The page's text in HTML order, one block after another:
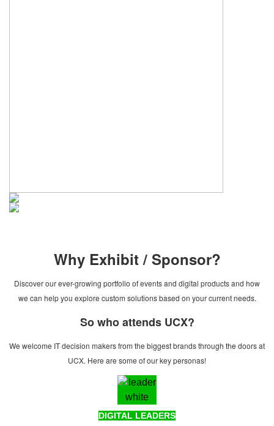
Why Exhibit / Sponsor?
Discover our ever-growing portfolio of events and digital products and how
we can help you explore custom solutions based on your current needs.
So who attends UCX?
We welcome IT decision makers from the biggest brands through the doors at
UCX. Here are some of our key personas!
DIGITAL LEADERS